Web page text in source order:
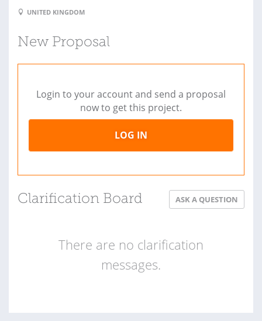
UNITED KINGDOM
New Proposal
Login to your account and send a proposal
now to get this project.
LOG IN
Clarification Board ASK A QUESTION
There are no clarification
messages.